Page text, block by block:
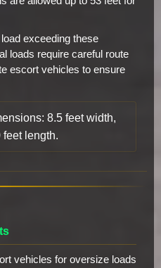
exceeding these
loads require careful route
escort vehicles to ensure
8.5 feet width,
feet length.
vehicles for oversize loads